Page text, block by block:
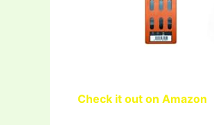
Check it out on Amazon